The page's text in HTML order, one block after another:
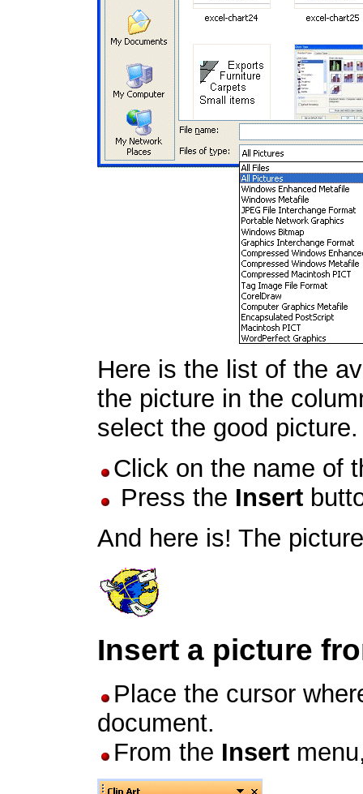
Here is the list of the
the picture in the
select the good picture.
Click on the name of
Press the Insert
And here is! The
Insert a picture
Place the cursor
document.
From the Insert